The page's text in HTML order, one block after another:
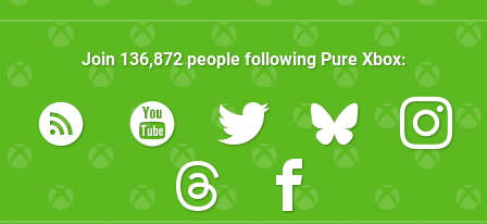
Join 136,872people following Pure Xbox: